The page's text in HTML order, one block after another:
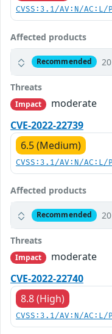
CVSS:3.1/AV:N/
Affected products
Recommended
Threats
Impact
moderate
CVE-2022-22739
6.5 (Medium)
CVSS:3.1/AV:N/
Affected products
Recommended
Threats
Impact
moderate
CVE-2022-22740
8.8 (High)
CVSS:3.1/AV:N/